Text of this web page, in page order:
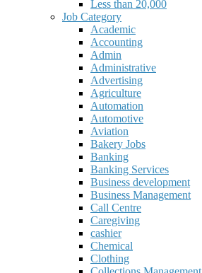
Less than 20,000
Job Category
Academic
Accounting
Admin
Administrative
Advertising
Agriculture
Automation
Automotive
Aviation
Bakery Jobs
Banking
Banking Services
Business development
Business Management
Call Centre
Caregiving
cashier
Chemical
Clothing